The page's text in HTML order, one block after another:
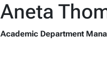
Aneta
Academic Department